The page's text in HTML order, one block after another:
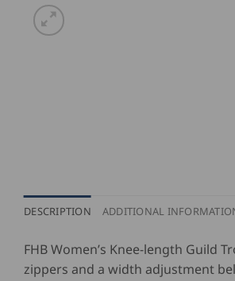
DESCRIPTION ADDITIONAL
FHB Women’s Knee-length Guild
zippers and a width adjustment